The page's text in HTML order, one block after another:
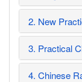
2. New
3. Practical
4. Chinese